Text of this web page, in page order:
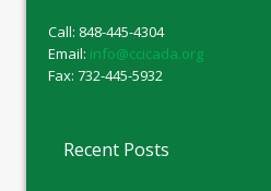
Call: 848-445-4304
Email: info@ccicada.org
Fax: 732-445-5932
Recent Posts